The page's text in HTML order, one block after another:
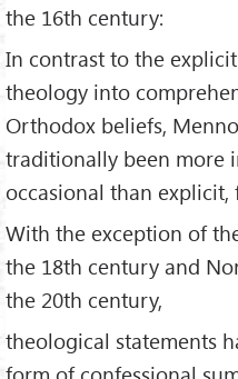
the 16th century:
In contrast to the
theology into
Orthodox beliefs,
traditionally been more
occasional than explicit,
With the exception of
the 18th century and
the 20th century,
theological statements